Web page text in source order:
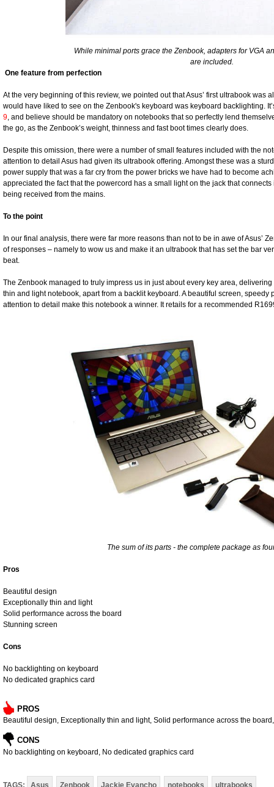
While minimal ports grace the Zenbook, adapters for VGA
are included.
One feature from perfection
At the very beginning of this review, we pointed out that Asus’ first ultrabook was
would have liked to see on the Zenbook's keyboard was keyboard backlighting.
9, and believe should be mandatory on notebooks that so perfectly lend
the go, as the Zenbook’s weight, thinness and fast boot times clearly does.
Despite this omission, there were a number of small features included with the
attention to detail Asus had given its ultrabook offering. Amongst these was a
power supply that was a far cry from the power bricks we have had to become
appreciated the fact that the powercord has a small light on the jack that
being received from the mains.
To the point
In our final analysis, there were far more reasons than not to be in awe of Asus’
of responses – namely to wow us and make it an ultrabook that has set the bar
beat.
The Zenbook managed to truly impress us in just about every key area,
thin and light notebook, apart from a backlit keyboard. A beautiful screen, speedy
attention to detail make this notebook a winner. It retails for a recommended
The sum of its parts - the complete package as
Pros
Beautiful design
Exceptionally thin and light
Solid performance across the board
Stunning screen
Cons
No backlighting on keyboard
No dedicated graphics card
PROS
Beautiful design, Exceptionally thin and light, Solid performance across the
CONS
No backlighting on keyboard, No dedicated graphics card
TAGS: Asus Zenbook Jackie Evancho notebooks ultrabooks